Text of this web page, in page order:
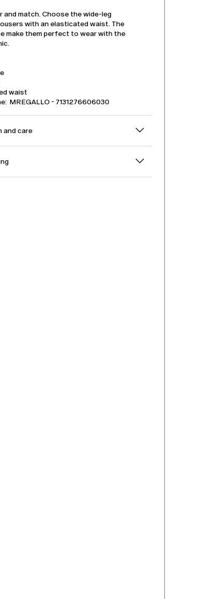
and match. Choose the wide-leg
with an elasticated waist. The
make them perfect to wear with the
waist
MREGALLO - 7131276606030
and care